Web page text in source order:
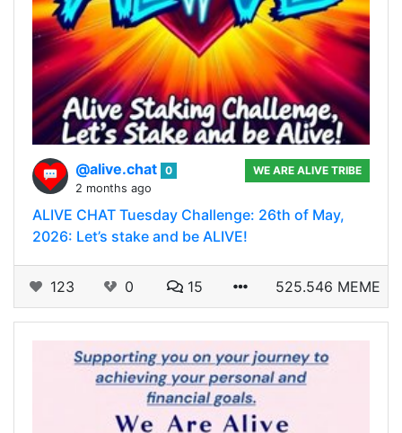
@alive.chat 0
2 months ago
WE ARE ALIVE TRIBE
ALIVE CHAT Tuesday Challenge: 26th of May,
2026: Let’s stake and be ALIVE!
123 0 15 525.546 MEME